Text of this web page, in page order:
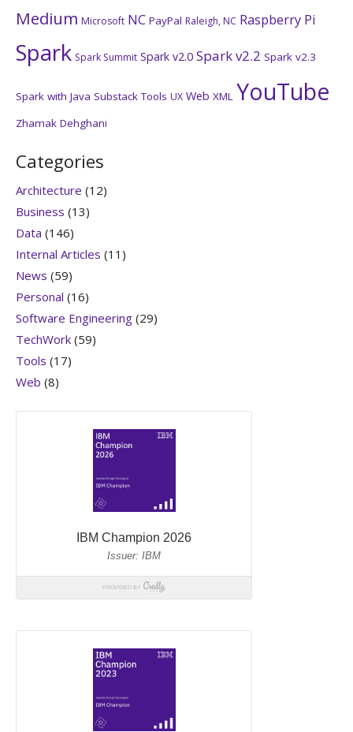
Medium Microsoft NC PayPal Raleigh, NC Raspberry Pi
Spark Spark Summit Spark v2.0 Spark v2.2 Spark v2.3
Spark with Java Substack Tools UX Web XML YouTube
Zhamak Dehghani
Categories
Architecture (12)
Business (13)
Data (146)
Internal Articles (11)
News (59)
Personal (16)
Software Engineering (29)
TechWork (59)
Tools (17)
Web (8)